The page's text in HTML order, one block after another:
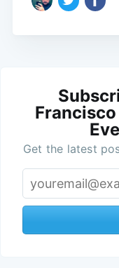
Get the latest